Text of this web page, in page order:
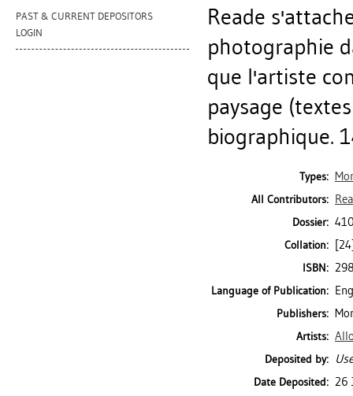
PAST & CURRENT DEPOSITORS
LOGIN
Reade
photographie
que l'artiste
paysage
biographique.
Types:
All Contributors:
Dossier:
Collation:
ISBN:
Language of Publication:
Publishers:
Artists:
Deposited by:
Date Deposited: 26